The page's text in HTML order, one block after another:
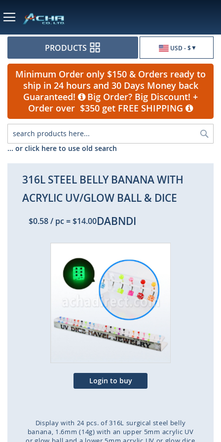
USD - $
PRODUCTS
Minimum Order only $150 & Orders ready to
ship in 24 hours and 30 Days Money back
Guaranteed!
Big Order? Big Discount! +
Order over $350 get FREE SHIPPING
... or click here to use old search
316L STEEL BELLY BANANA WITH
ACRYLIC UV/GLOW BALL & DICE
$0.58/ pc=$14.00DABNDI
the
end
of
the
images
gallery
Login to buy
Display with 24 pcs. of 316L surgical steel belly
banana, 1.6mm (14g) with an upper 5mm acrylic UV